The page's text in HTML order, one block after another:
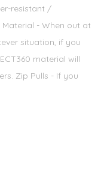
resistant /
- When out at
situation, if you
material will
Zip Pulls - If you